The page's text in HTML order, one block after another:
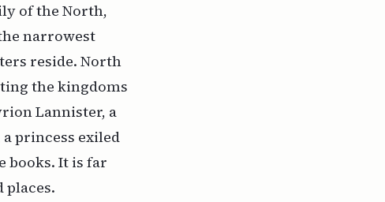
of the North,
narrowest
reside. North
the kingdoms
Lannister, a
princess exiled
books. It is far
places.